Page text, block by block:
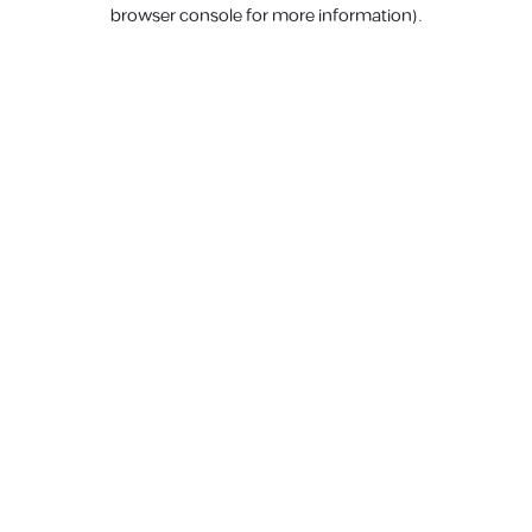
browser console for more information).